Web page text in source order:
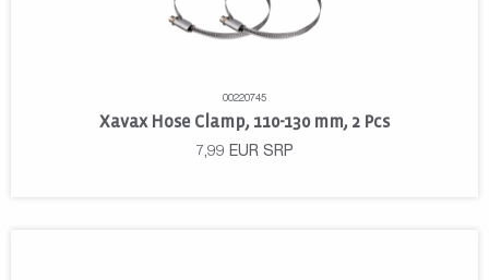
00220745
Xavax Hose Clamp, 110-130 mm, 2 Pcs
7,99 EUR SRP